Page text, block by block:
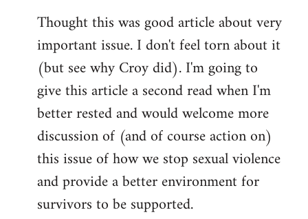
to
Welcome
libcom.org
Thought this was good article about very
important issue. I don't feel torn about it
(but see why Croy did). I'm going to
give this article a second read when I'm
better rested and would welcome more
discussion of (and of course action on)
this issue of how we stop sexual violence
and provide a better environment for
survivors to be supported.